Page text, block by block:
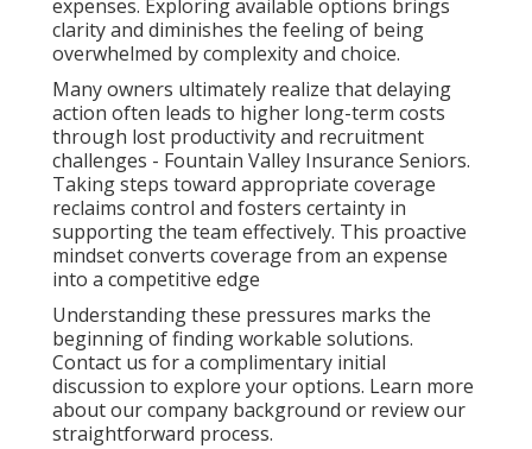
expenses. Exploring available options brings
clarity and diminishes the feeling of being
overwhelmed by complexity and choice.
Many owners ultimately realize that delaying
action often leads to higher long-term costs
through lost productivity and recruitment
challenges - Fountain Valley Insurance Seniors.
Taking steps toward appropriate coverage
reclaims control and fosters certainty in
supporting the team effectively. This proactive
mindset converts coverage from an expense
into a competitive edge
Understanding these pressures marks the
beginning of finding workable solutions.
Contact us for a complimentary initial
discussion to explore your options. Learn more
about our company background or review our
straightforward process.